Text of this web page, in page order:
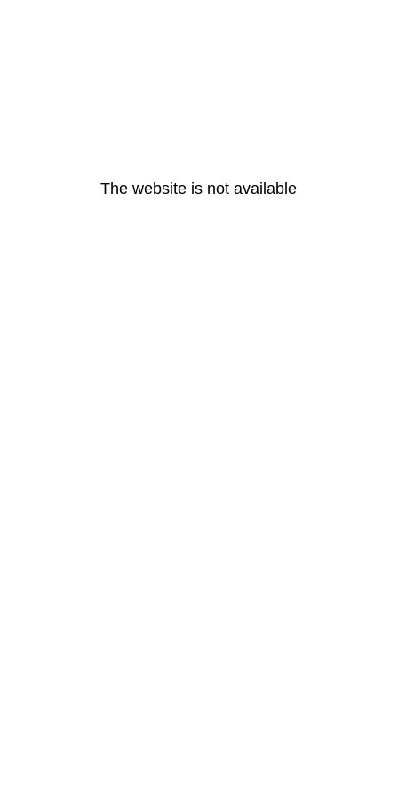
The website is not available